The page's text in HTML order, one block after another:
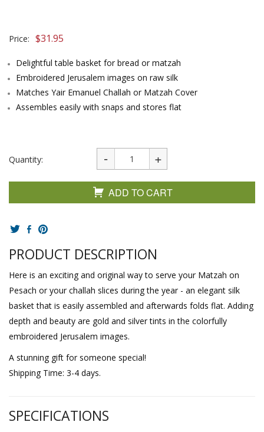
Price: $31.95
Delightful table basket for bread or matzah
Embroidered Jerusalem images on raw silk
Matches Yair Emanuel Challah or Matzah Cover
Assembles easily with snaps and stores flat
Quantity:
ADD TO CART
PRODUCT DESCRIPTION
Here is an exciting and original way to serve your Matzah on
Pesach or your challah slices during the year - an elegant silk
basket that is easily assembled and afterwards folds flat. Adding
depth and beauty are gold and silver tints in the colorfully
embroidered Jerusalem images.
A stunning gift for someone special!
Shipping Time: 3-4 days.
SPECIFICATIONS